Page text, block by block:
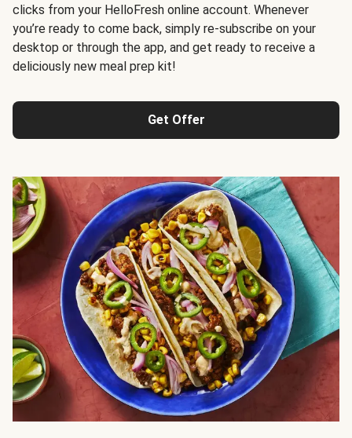
clicks from your HelloFresh online account. Whenever
you’re ready to come back, simply re-subscribe on your
desktop or through the app, and get ready to receive a
deliciously new meal prep kit!
Get Offer